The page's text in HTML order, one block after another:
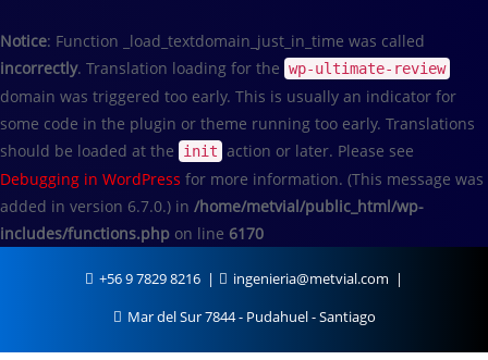
Notice: Function _load_textdomain_just_in_time was called
incorrectly. Translation loading for the wp-ultimate-review
domain was triggered too early. This is usually an indicator for
some code in the plugin or theme running too early. Translations
should be loaded at the
init action or later. Please see
Debugging in WordPress for more information. (This message was
added in version 6.7.0.) in /home/metvial/public_html/wp-
includes/functions.php on line 6170
+56 9 7829 8216
ingenieria@metvial.com
Mar del Sur 7844 - Pudahuel - Santiago